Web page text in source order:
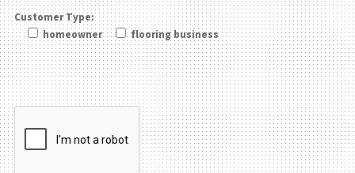
Customer Type:
homeowner
flooring business
Please leave this field be